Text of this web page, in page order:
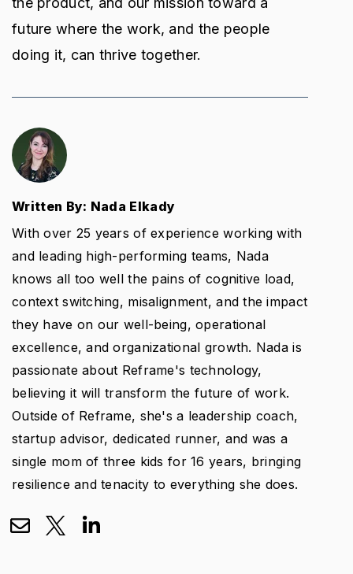
future where the work, and the people
doing it, can thrive together.
Written By: Nada Elkady
With over 25 years of experience working with
and leading high-performing teams, Nada
knows all too well the pains of cognitive load,
context switching, misalignment, and the impact
they have on our well-being, operational
excellence, and organizational growth. Nada is
passionate about Reframe's technology,
believing it will transform the future of work.
Outside of Reframe, she's a leadership coach,
startup advisor, dedicated runner, and was a
single mom of three kids for 16 years, bringing
resilience and tenacity to everything she does.